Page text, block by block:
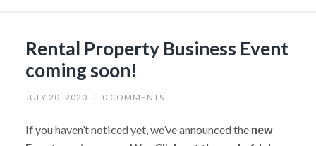
Rental Property Business Event
coming soon!
JULY 20, 2020 / 0 COMMENTS
If you haven’t noticed yet, we’ve announced thenew